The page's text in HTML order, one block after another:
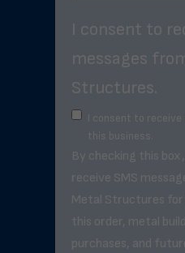
I consent to
messages
Structures.
I consent to
this business.
By checking this
receive SMS
Metal Structures
this order, metal
purchases, and